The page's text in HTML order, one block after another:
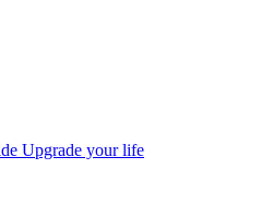
Upgrade your life